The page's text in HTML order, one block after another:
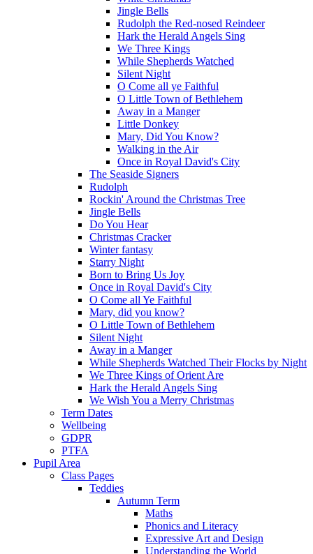
Jingle Bells
Rudolph the Red-nosed Reindeer
Hark the Herald Angels Sing
We Three Kings
While Shepherds Watched
Silent Night
O Come all ye Faithful
O Little Town of Bethlehem
Away in a Manger
Little Donkey
Mary, Did You Know?
Walking in the Air
Once in Royal David's City
The Seaside Signers
Rudolph
Rockin' Around the Christmas Tree
Jingle Bells
Do You Hear
Christmas Cracker
Winter fantasy
Starry Night
Born to Bring Us Joy
Once in Royal David's City
O Come all Ye Faithful
Mary, did you know?
O Little Town of Bethlehem
Silent Night
Away in a Manger
While Shepherds Watched Their Flocks by Night
We Three Kings of Orient Are
Hark the Herald Angels Sing
We Wish You a Merry Christmas
Term Dates
Wellbeing
GDPR
PTFA
Pupil Area
Class Pages
Teddies
Autumn Term
Maths
Phonics and Literacy
Expressive Art and Design
Understanding the World